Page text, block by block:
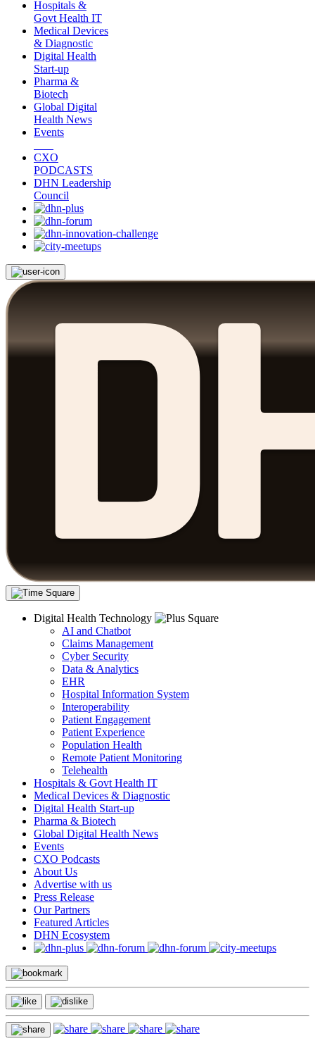
Hospitals &
Govt Health IT
Medical Devices
& Diagnostic
Digital Health
Start-up
Pharma &
Biotech
Global Digital
Health News
Events
CXO
PODCASTS
DHN Leadership
Council
Digital Health Technology
AI and Chatbot
Claims Management
Cyber Security
Data & Analytics
EHR
Hospital Information System
Interoperability
Patient Engagement
Patient Experience
Population Health
Remote Patient Monitoring
Telehealth
Hospitals & Govt Health IT
Medical Devices & Diagnostic
Digital Health Start-up
Pharma & Biotech
Global Digital Health News
Events
CXO Podcasts
About Us
Advertise with us
Press Release
Our Partners
Featured Articles
DHN Ecosystem